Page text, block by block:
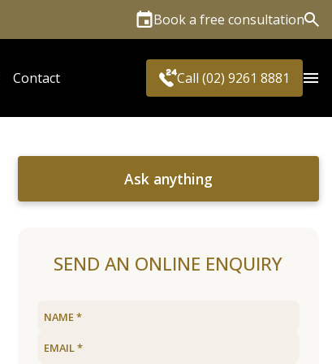
Book a free consultation
Contact Call (02) 9261 8881
Ask anything
SEND AN ONLINE ENQUIRY